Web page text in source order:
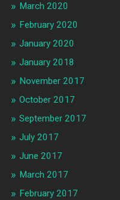
March 2020
February 2020
January 2020
January 2018
November 2017
October 2017
September 2017
July 2017
June 2017
March 2017
February 2017